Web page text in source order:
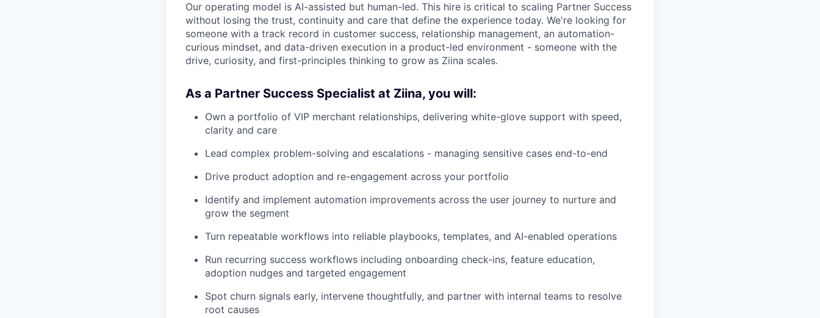
Our operating model is AI-assisted but human-led. This hire is critical to scaling Partner Success
without losing the trust, continuity and care that define the experience today. We're looking for
someone with a track record in customer success, relationship management, an automation-
curious mindset, and data-driven execution in a product-led environment - someone with the
drive, curiosity, and first-principles thinking to grow as Ziina scales.
As a Partner Success Specialist at Ziina, you will:
Own a portfolio of VIP merchant relationships, delivering white-glove support with speed,
clarity and care
Lead complex problem-solving and escalations - managing sensitive cases end-to-end
Drive product adoption and re-engagement across your portfolio
Identify and implement automation improvements across the user journey to nurture and
grow the segment
Turn repeatable workflows into reliable playbooks, templates, and AI-enabled operations
Run recurring success workflows including onboarding check-ins, feature education,
adoption nudges and targeted engagement
Spot churn signals early, intervene thoughtfully, and partner with internal teams to resolve
root causes